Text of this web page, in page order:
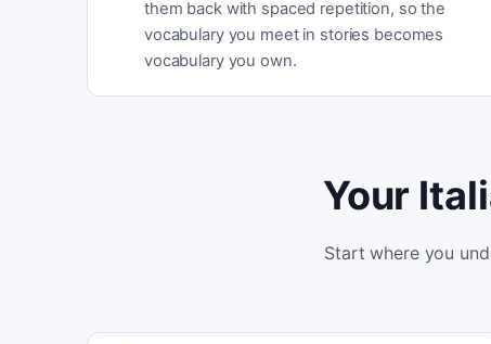
them back with spaced repetition, so the
vocabulary you meet in stories becomes
vocabulary you own.
Your
Start where you